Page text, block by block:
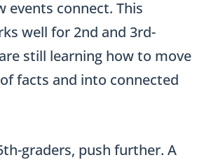
events connect. This
well for 2nd and 3rd-
still learning how to move
facts and into connected
graders, push further. A